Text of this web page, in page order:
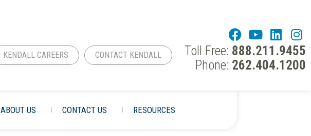
KENDALL CAREERS CONTACT KENDALL Toll Free: 888.211.9455
Phone: 262.404.1200
ABOUT US CONTACT US RESOURCES